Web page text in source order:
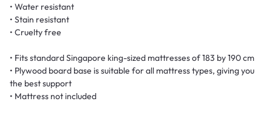
• Water resistant
• Stain resistant
• Cruelty free
• Fits standard Singapore king-sized mattresses of 183 by 190 cm
• Plywood board base is suitable for all mattress types, giving you
the best support
• Mattress not included